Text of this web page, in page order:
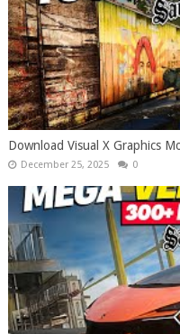
Download Visual X Graphics
December 25, 2025 0